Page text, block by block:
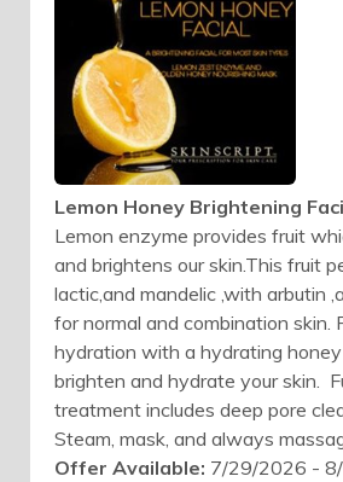
Lemon Honey Brightening
Lemon enzyme provides fruit
and brightens our skin.This fruit
lactic,and mandelic ,with arbutin
for normal and combination skin.
hydration with a hydrating
brighten and hydrate your skin.
treatment includes deep pore
Steam, mask, and always
Offer Available: 7/29/2026 -